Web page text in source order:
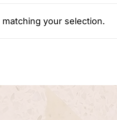
your selection.